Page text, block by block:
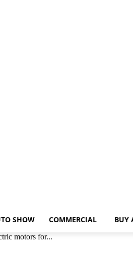
SHOW COMMERCIAL BUY
motors for...